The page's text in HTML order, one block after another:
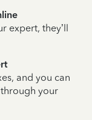
expert, they’ll
and you can
your